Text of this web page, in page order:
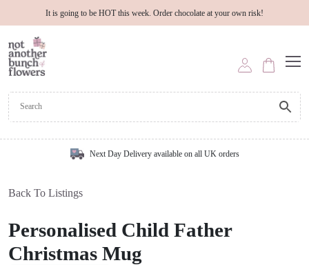
It is going to be HOT this week. Order chocolate at your own risk!
Next Day Delivery available on all UK orders
Back To Listings
Personalised Child Father
Christmas Mug